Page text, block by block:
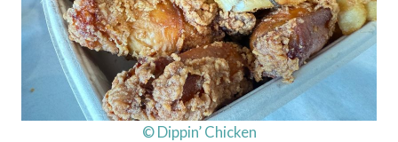
© Dippin’ Chicken